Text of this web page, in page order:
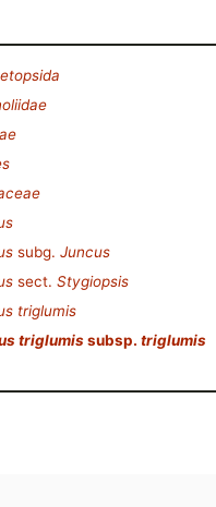
subg. Juncus
sect. Stygiopsis
triglumis
triglumis subsp. triglumis